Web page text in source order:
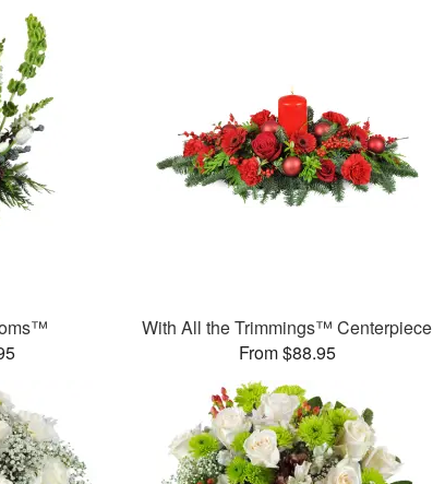
With All the Trimmings™ Centerpiece
From $88.95